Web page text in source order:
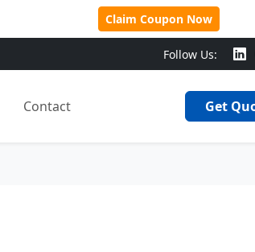
Claim Coupon Now
Follow Us:
Contact Get